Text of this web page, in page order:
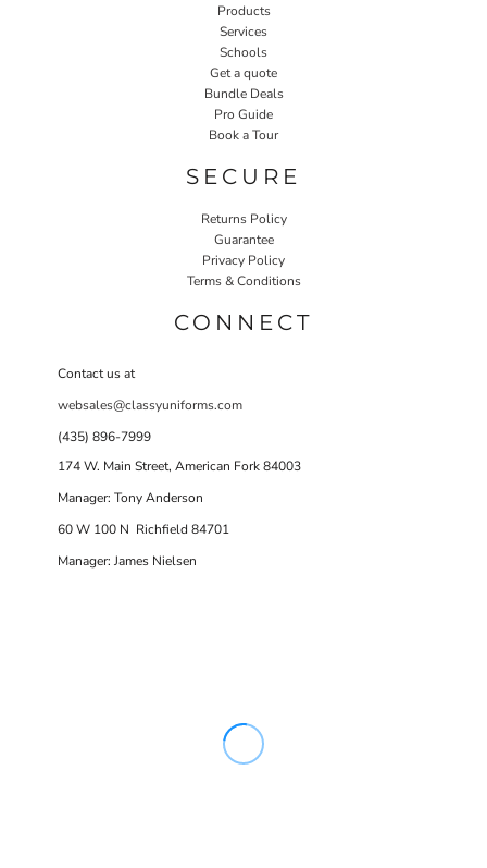
Products
Services
Schools
Get a quote
Bundle Deals
Pro Guide
Book a Tour
SECURE
Returns Policy
Guarantee
Privacy Policy
Terms & Conditions
CONNECT
Contact us at
websales@classyuniforms.com
(435) 896-7999
174 W. Main Street, American Fork 84003
Manager: Tony Anderson
60 W 100 N Richfield 84701
Manager: James Nielsen